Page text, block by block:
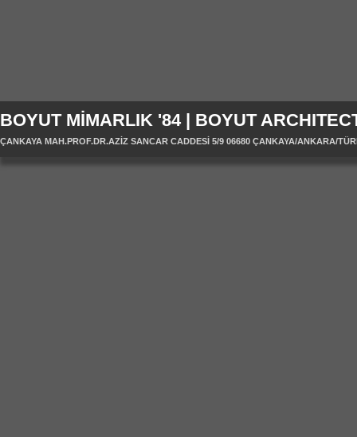
BOYUT MİMARLIK '84 | BOYUT
ÇANKAYA MAH.PROF.DR.AZİZ SANCAR CADDESİ 5/9 06680 ÇANKAYA/ANKARA/